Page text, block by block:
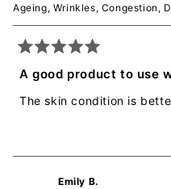
Ageing, Wrinkles, Congestion,
5
out
of
5
A good product to use
The skin condition is
Emily B.